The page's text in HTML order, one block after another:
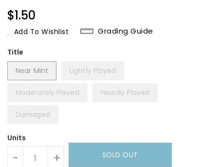
Regular
Price
$1.50
Add To Wishlist Grading Guide
Title
Near Mint
Lightly Played
Moderately Played Heavily Played
Damaged
Units
- + SOLD OUT